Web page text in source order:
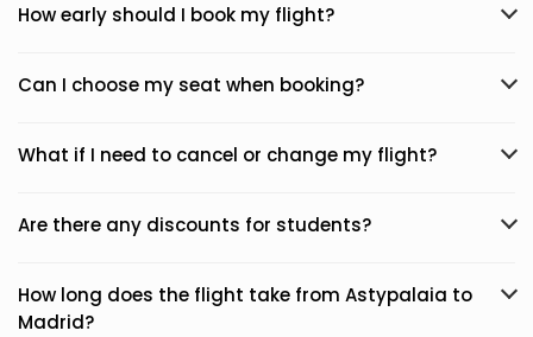
How early should I book my flight?
Can I choose my seat when booking?
What if I need to cancel or change my flight?
Are there any discounts for students?
How long does the flight take from Astypalaia to
Madrid?